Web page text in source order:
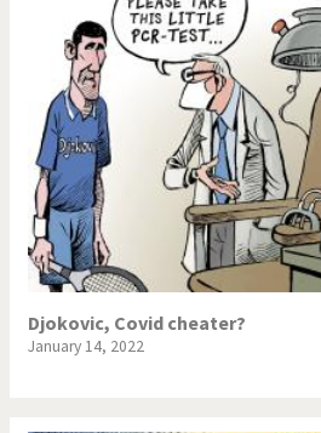
Djokovic, Covid cheater?
January 14, 2022